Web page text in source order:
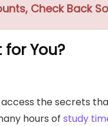
Check Back
You?
the secrets
hours of study